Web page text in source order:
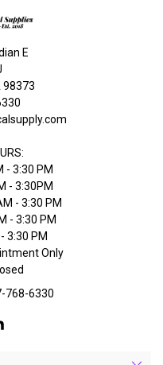
E
98373
- 3:30 PM
- 3:30PM
- 3:30 PM
- 3:30 PM
3:30 PM
Only
768-6330